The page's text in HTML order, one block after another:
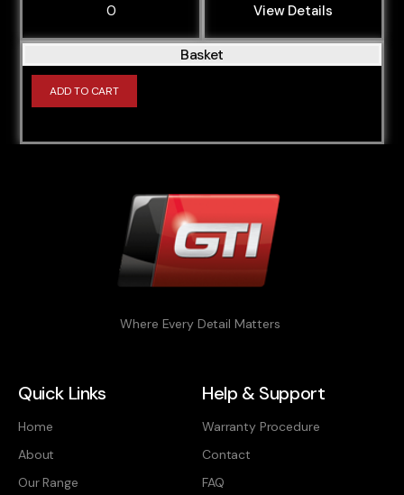
0 View Details
Basket
ADD TO CART
Where Every Detail Matters
Quick Links
Home
About
Our Range
Help & Support
Warranty Procedure
Contact
FAQ